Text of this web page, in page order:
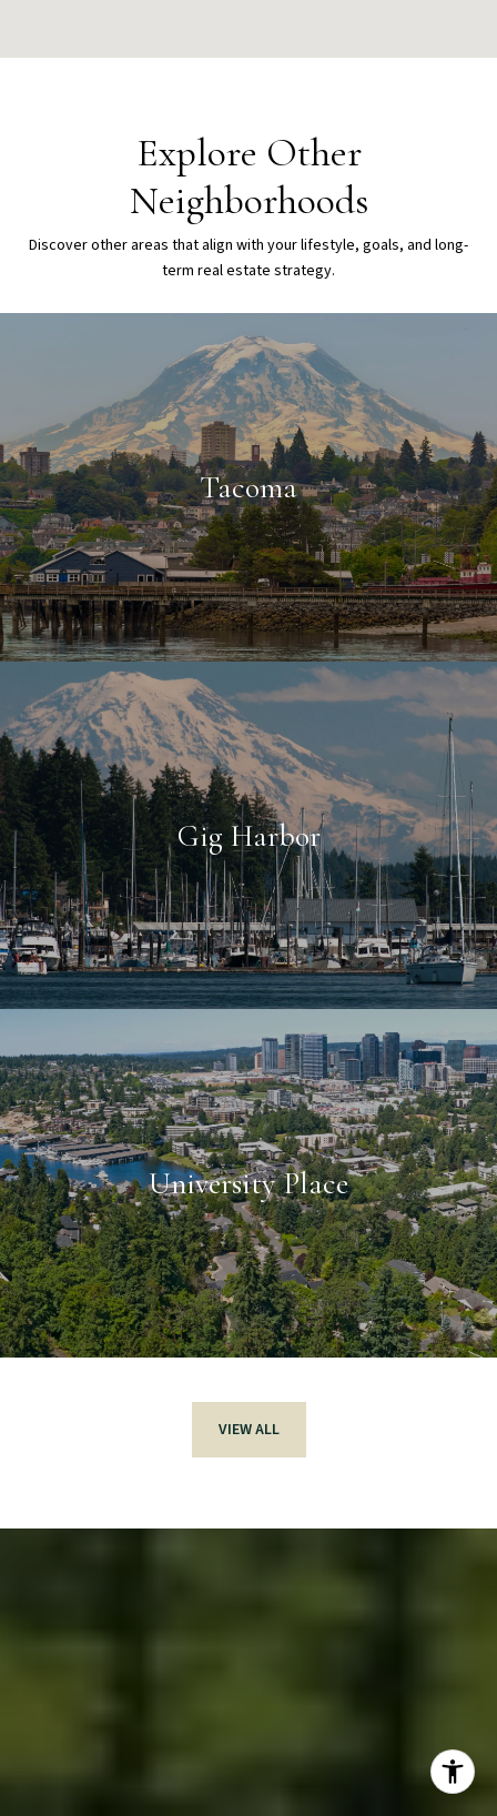
Explore Other
Neighborhoods
Discover other areas that align with your lifestyle, goals, and long-
term real estate strategy.
Tacoma
Gig Harbor
University Place
VIEW ALL